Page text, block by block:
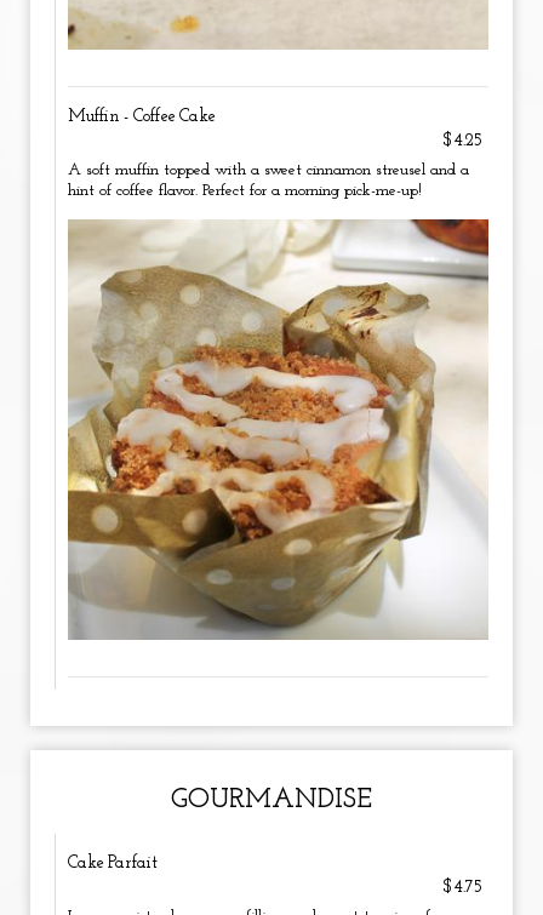
Muffin - Coffee Cake
$4.25
A soft muffin topped with a sweet cinnamon streusel and a
hint of coffee flavor. Perfect for a morning pick-me-up!
GOURMANDISE
Cake Parfait
$4.75